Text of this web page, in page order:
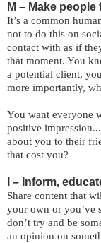
M – Make people
It’s a common
not to do this on
contact with as if
that moment. You
a potential client,
more importantly,
You want everyone
positive
about you to their
that cost you?
I – Inform,
Share content that
your own or you’ve
don’t try and be
an opinion on